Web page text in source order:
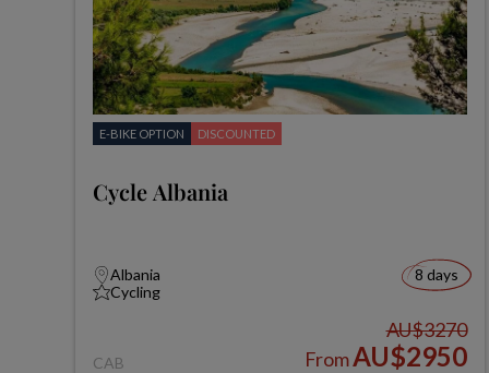
E-BIKE OPTION DISCOUNTED
Cycle Albania
Albania
Cycling
8 days
CAB
AU$3270
FromAU$2950